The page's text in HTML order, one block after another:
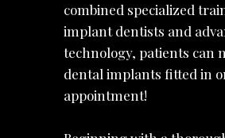
combined specialized
implant dentists and
technology, patients can
dental implants fitted in
appointment!